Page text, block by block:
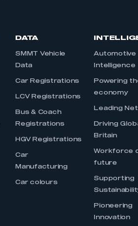
DATA
SMMT Vehicle
Data
Car Registrations
LCV Registrations
Bus & Coach
Registrations
HGV Registrations
Car
Manufacturing
Car colours
Automotive
Intelligence
Powering
economy
Leading
Driving
Britain
Workforce
future
Supporting
Pioneering
Innovation